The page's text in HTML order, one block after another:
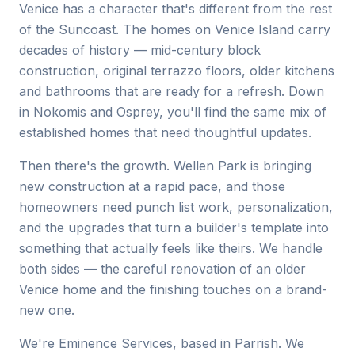
Venice has a character that's different from the rest
of the Suncoast. The homes on Venice Island carry
decades of history — mid-century block
construction, original terrazzo floors, older kitchens
and bathrooms that are ready for a refresh. Down
in Nokomis and Osprey, you'll find the same mix of
established homes that need thoughtful updates.
Then there's the growth. Wellen Park is bringing
new construction at a rapid pace, and those
homeowners need punch list work, personalization,
and the upgrades that turn a builder's template into
something that actually feels like theirs. We handle
both sides — the careful renovation of an older
Venice home and the finishing touches on a brand-
new one.
We're Eminence Services, based in Parrish. We